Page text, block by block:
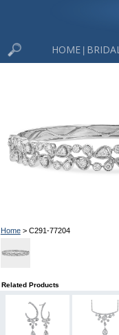
HOME BRIDAL
Home> C291-77204
Related Products